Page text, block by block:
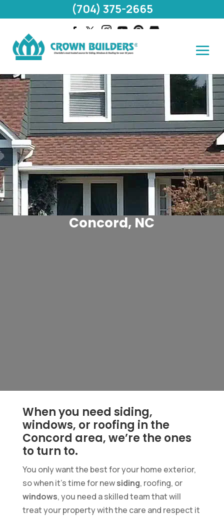
Concord, NC
When you need siding,
windows, or roofing in the
Concord area, we’re the ones
to turn to.
You only want the best for your home exterior,
so when it’s time for newsiding, roofing, or
windows, you need a skilled team that will
treat your property with the care and respect it
(704) 375-2665